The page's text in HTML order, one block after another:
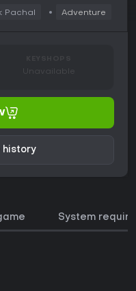
Pachal Adventure
Unavailable
history
System